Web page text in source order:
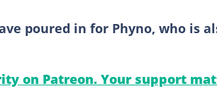
poured in for Phyno, who is
on Patreon. Your support